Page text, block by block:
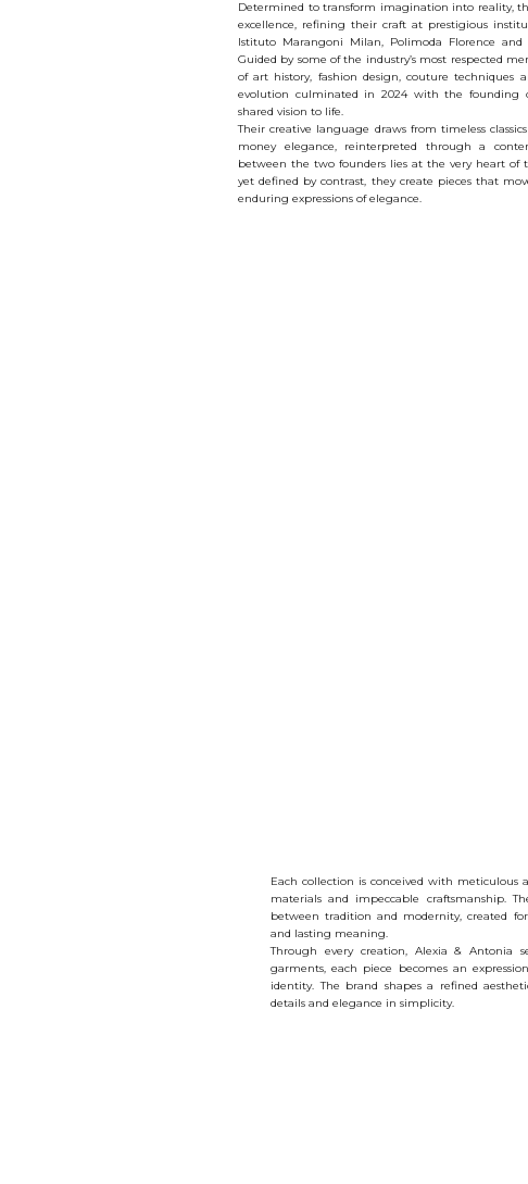
Determined to transform imagination into reality,
excellence, refining their craft at prestigious
Istituto Marangoni Milan, Polimoda Florence
Guided by some of the industry’s most respected
of art history, fashion design, couture techniques
evolution culminated in 2024 with the founding
shared vision to life.
Their creative language draws from timeless
money elegance, reinterpreted through a
between the two founders lies at the very heart of
yet defined by contrast, they create pieces that
enduring expressions of elegance.
Each collection is conceived with
materials and impeccable craftsmanship.
between tradition and modernity, created
and lasting meaning.
Through every creation, Alexia & Antonia
garments, each piece becomes an
identity. The brand shapes a refined
details and elegance in simplicity.